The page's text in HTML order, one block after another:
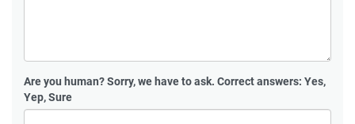
Are you human?Sorry, we have to ask. Correct answers: Yes,
Yep, Sure